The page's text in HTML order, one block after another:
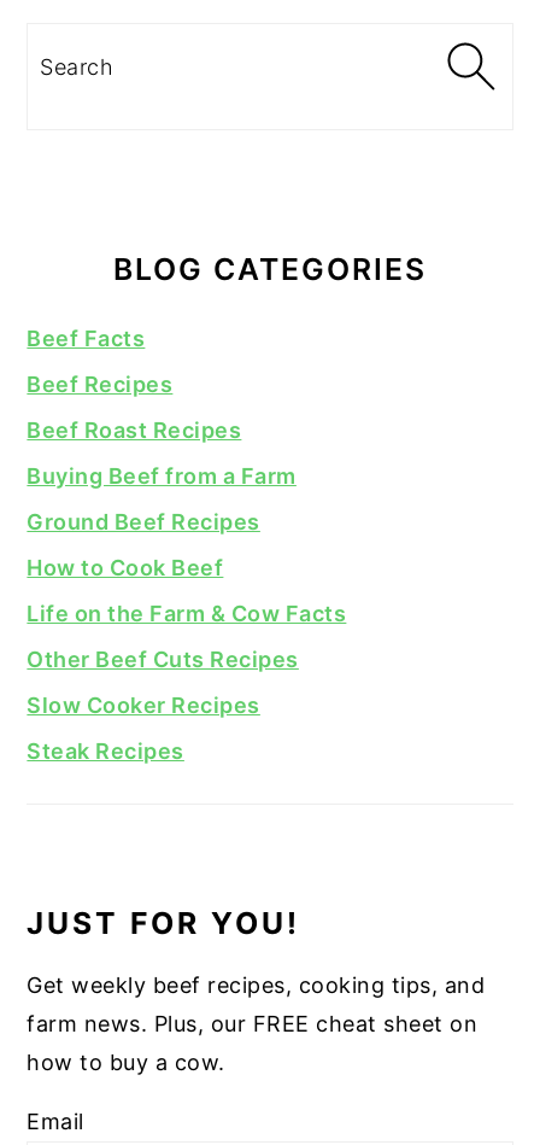
Search
BLOG CATEGORIES
Beef Facts
Beef Recipes
Beef Roast Recipes
Buying Beef from a Farm
Ground Beef Recipes
How to Cook Beef
Life on the Farm & Cow Facts
Other Beef Cuts Recipes
Slow Cooker Recipes
Steak Recipes
JUST FOR YOU!
Get weekly beef recipes, cooking tips, and
farm news. Plus, our FREE cheat sheet on
how to buy a cow.
Email